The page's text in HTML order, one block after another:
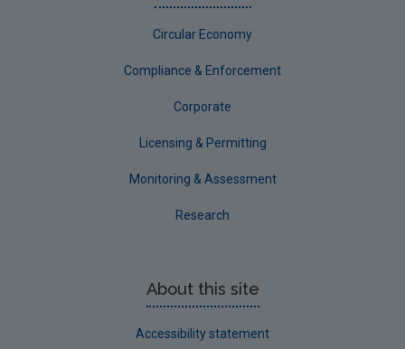
Circular Economy
Compliance & Enforcement
Corporate
Licensing & Permitting
Monitoring & Assessment
Research
About this site
Accessibility statement